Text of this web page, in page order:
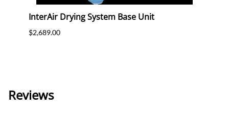
InterAir Drying System Base Unit
$2,689.00
Reviews